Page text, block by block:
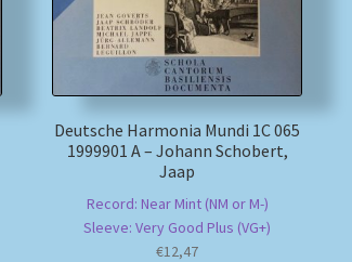
Deutsche Harmonia Mundi 1C 065
1999901 A – Johann Schobert,
Jaap
Record: Near Mint (NM or M-)
Sleeve: Very Good Plus (VG+)
€12,47